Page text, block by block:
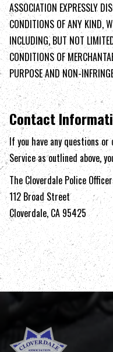
ASSOCIATION EXPRESSLY
CONDITIONS OF ANY KIND,
INCLUDING, BUT NOT
CONDITIONS OF
PURPOSE AND NON-
Contact
If you have any questions
Service as outlined above,
The Cloverdale Police
112 Broad Street
Cloverdale, CA 95425